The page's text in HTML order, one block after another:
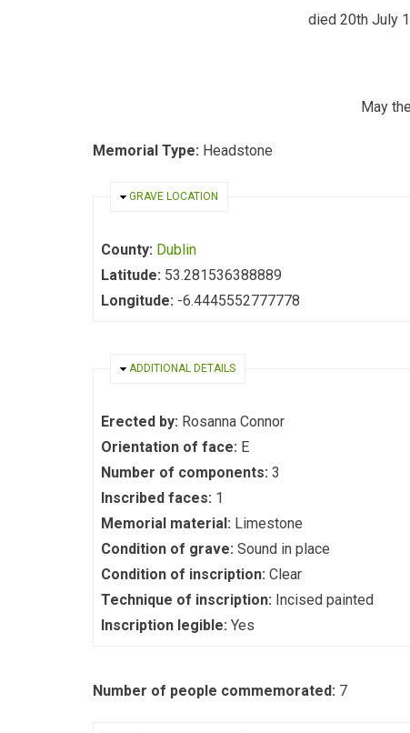
died 20th July
May
Memorial Type: Headstone
HIDE
GRAVE LOCATION
County: Dublin
Latitude: 53.281536388889
Longitude: -6.4445552777778
HIDE
ADDITIONAL DETAILS
Erected by: Rosanna Connor
Orientation of face: E
Number of components: 3
Inscribed faces: 1
Memorial material: Limestone
Condition of grave: Sound in place
Condition of inscription: Clear
Technique of inscription: Incised painted
Inscription legible: Yes
Number of people commemorated: 7